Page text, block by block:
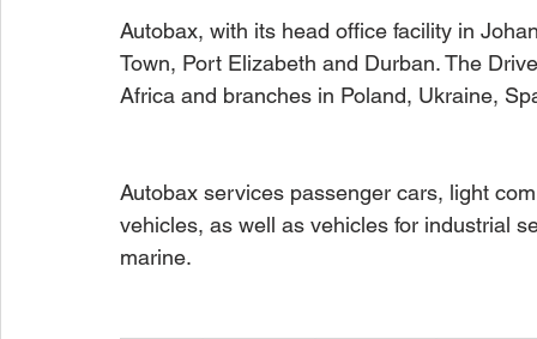
Autobax, with its head office facility in
Town, Port Elizabeth and Durban. The
Africa and branches in Poland, Ukraine,
Autobax services passenger cars, light
vehicles, as well as vehicles for industrial
marine.